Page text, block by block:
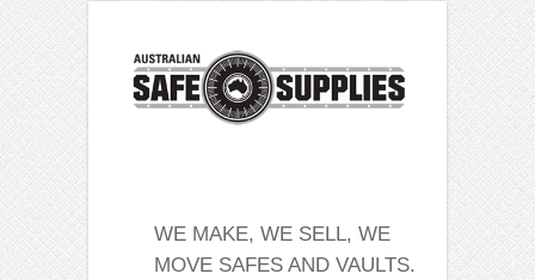
WE MAKE, WE SELL, WE
MOVE SAFES AND VAULTS.